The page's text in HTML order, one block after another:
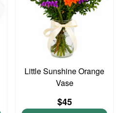
Little Sunshine Orange
Vase
$45